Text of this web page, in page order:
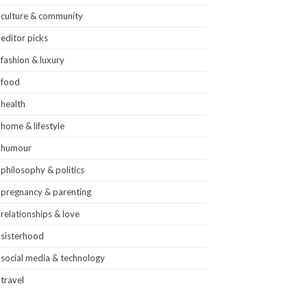
culture & community
editor picks
fashion & luxury
food
health
home & lifestyle
humour
philosophy & politics
pregnancy & parenting
relationships & love
sisterhood
social media & technology
travel